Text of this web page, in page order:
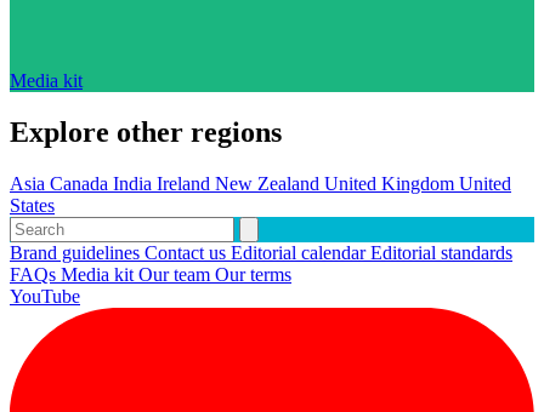
Media kit
Explore other regions
Asia Canada India Ireland New Zealand United Kingdom United
States
Brand guidelines Contact us Editorial calendarEditorial standards
FAQs Media kit Our team Our terms
YouTube